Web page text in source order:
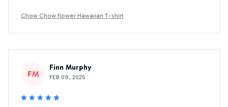
Chow Chow flower Hawaiian T-shirt
FM
Finn Murphy
FEB 09, 2025